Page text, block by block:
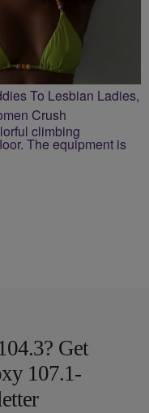
To Lesbian Ladies,
Crush
Get
107.1-